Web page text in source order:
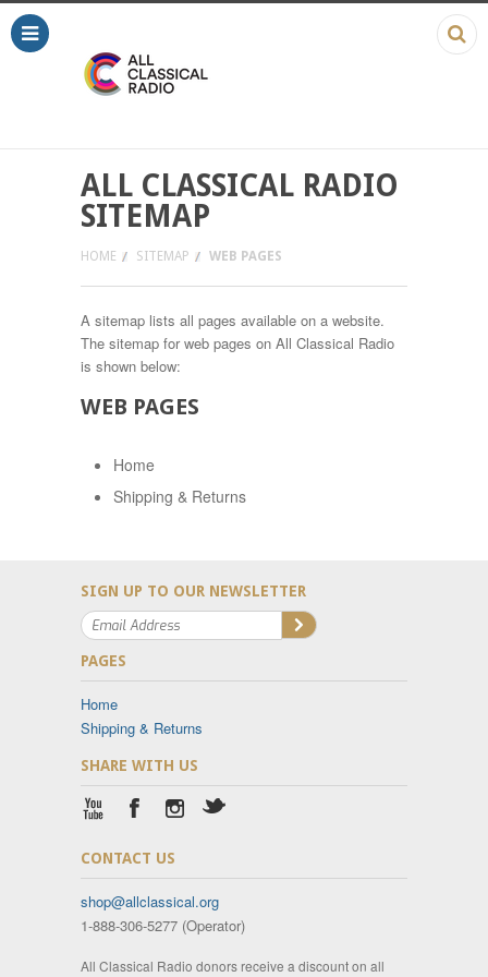
ALL CLASSICAL RADIO
SITEMAP
HOME SITEMAP WEB PAGES
A sitemap lists all pages available on a website.
The sitemap for web pages on All Classical Radio
is shown below:
WEB PAGES
Home
Shipping & Returns
SIGN UP TO OUR NEWSLETTER
PAGES
Home
Shipping & Returns
SHARE WITH US
CONTACT US
shop@allclassical.org
1-888-306-5277 (Operator)
All Classical Radio donors receive a discount on all